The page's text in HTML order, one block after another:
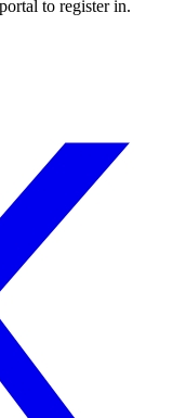
to register in.